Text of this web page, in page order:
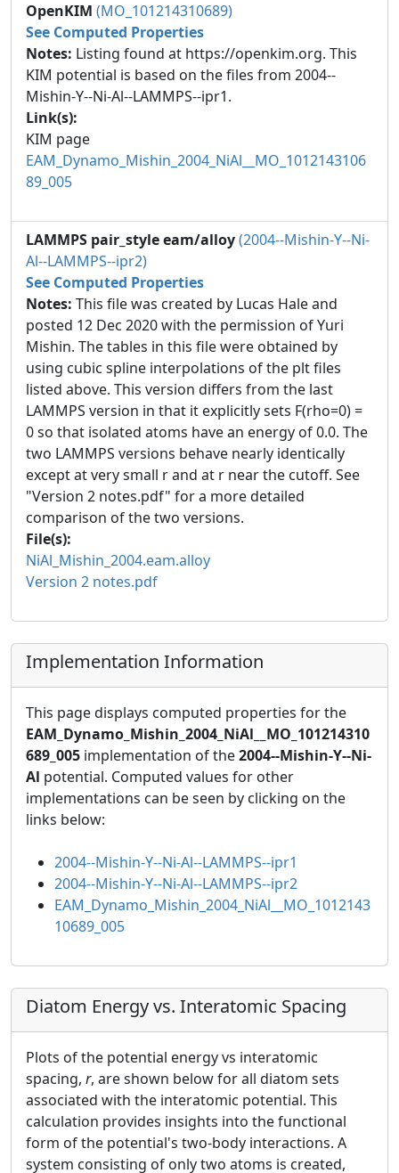
OpenKIM (MO_101214310689)
See Computed Properties
Notes: Listing found at https://openkim.org. This
KIM potential is based on the files from 2004--
Mishin-Y--Ni-Al--LAMMPS--ipr1.
Link(s):
KIM page
EAM_Dynamo_Mishin_2004_NiAl__MO_1012143106
89_005
LAMMPS pair_style eam/alloy(2004--Mishin-Y--Ni-
Al--LAMMPS--ipr2)
See Computed Properties
Notes: This file was created by Lucas Hale and
posted 12 Dec 2020 with the permission of Yuri
Mishin. The tables in this file were obtained by
using cubic spline interpolations of the plt files
listed above. This version differs from the last
LAMMPS version in that it explicitly sets F(rho=0) =
0 so that isolated atoms have an energy of 0.0. The
two LAMMPS versions behave nearly identically
except at very small r and at r near the cutoff. See
"Version 2 notes.pdf" for a more detailed
comparison of the two versions.
File(s):
NiAl_Mishin_2004.eam.alloy
Version 2 notes.pdf
Implementation Information
This page displays computed properties for the
EAM_Dynamo_Mishin_2004_NiAl__MO_101214310
689_005 implementation of the2004--Mishin-Y--Ni-
Al potential. Computed values for other
implementations can be seen by clicking on the
links below:
2004--Mishin-Y--Ni-Al--LAMMPS--ipr1
2004--Mishin-Y--Ni-Al--LAMMPS--ipr2
EAM_Dynamo_Mishin_2004_NiAl__MO_1012143
10689_005
Diatom Energy vs. Interatomic Spacing
Plots of the potential energy vs interatomic
spacing, r, are shown below for all diatom sets
associated with the interatomic potential. This
calculation provides insights into the functional
form of the potential's two-body interactions. A
system consisting of only two atoms is created,